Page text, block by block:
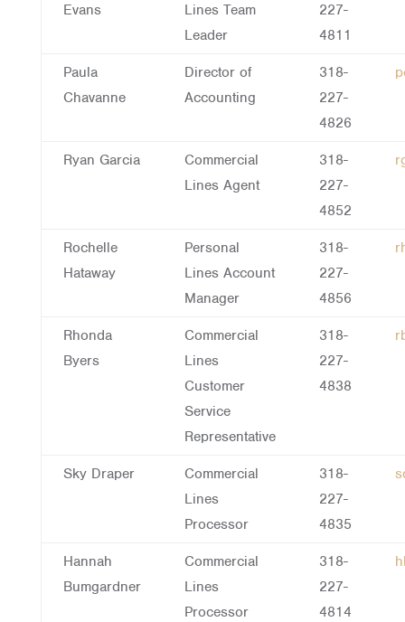
Evans
Lines Team
Leader
227-
4811
Paula
Chavanne
Director of
Accounting
318-
227-
4826
Ryan Garcia
Commercial
Lines Agent
318-
227-
4852
Rochelle
Hataway
Personal
Lines Account
Manager
318-
227-
4856
Rhonda
Byers
Commercial
Lines
Customer
Service
Representative
318-
227-
4838
Sky Draper
Commercial
Lines
Processor
318-
227-
4835
Hannah
Bumgardner
Commercial
Lines
Processor
318-
227-
4814